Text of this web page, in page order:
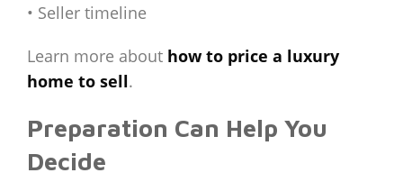
• Seller timeline
Learn more about how to price a luxury
home to sell.
Preparation Can Help You
Decide